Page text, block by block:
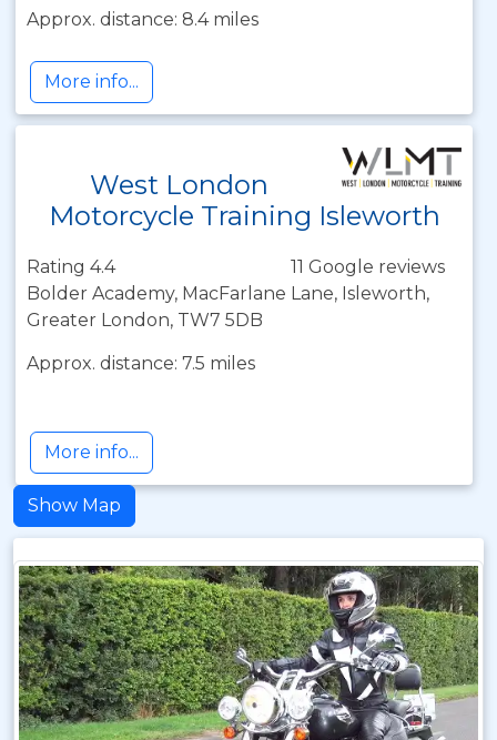
Approx. distance: 8.4 miles
More info...
West London
Motorcycle Training Isleworth
Rating 4.4
11 Google reviews
Bolder Academy, MacFarlane Lane, Isleworth,
Greater London, TW7 5DB
Approx. distance: 7.5 miles
More info...
Show Map